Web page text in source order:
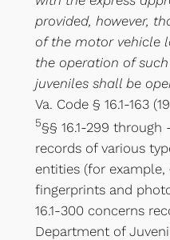
provided, however,
of the motor vehicle
the operation of
juveniles shall be
Va. Code § 16.1-163
5§§ 16.1-299 through
records of various
entities (for example,
fingerprints and
16.1-300 concerns
Department of